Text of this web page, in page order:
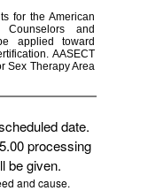
for the American
Counselors and
applied toward
AASECT
Sex Therapy Area
date.
processing
be given.
and cause.